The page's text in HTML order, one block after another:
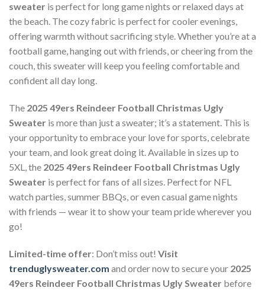
sweater is perfect for long game nights or relaxed days at
the beach. The cozy fabric is perfect for cooler evenings,
offering warmth without sacrificing style. Whether you’re at a
football game, hanging out with friends, or cheering from the
couch, this sweater will keep you feeling comfortable and
confident all day long.
The 2025 49ers Reindeer Football Christmas Ugly
Sweater is more than just a sweater; it’s a statement. This is
your opportunity to embrace your love for sports, celebrate
your team, and look great doing it. Available in sizes up to
5XL, the 2025 49ers Reindeer Football Christmas Ugly
Sweater is perfect for fans of all sizes. Perfect for NFL
watch parties, summer BBQs, or even casual game nights
with friends — wear it to show your team pride wherever you
go!
Limited-time offer: Don’t miss out! Visit
trenduglysweater.com and order now to secure your 2025
49ers Reindeer Football Christmas Ugly Sweater before